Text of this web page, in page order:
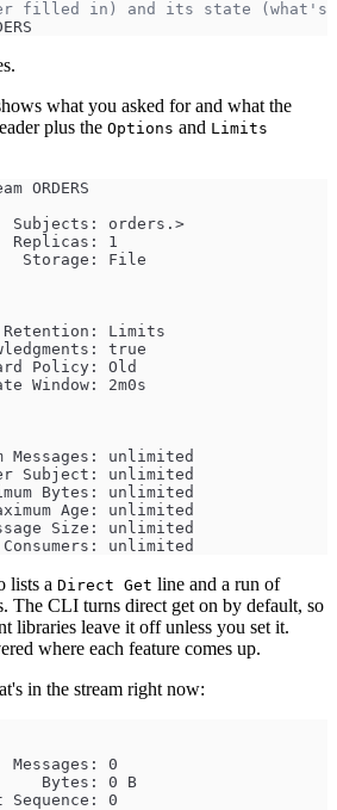
filled in) and its state (what's
what you asked for and what the
plus the Options and Limits
ORDERS
Subjects: orders.>
Replicas: 1
Storage: File
Limits
true
Policy: Old
Window: 2m0s
Messages: unlimited
Subject: unlimited
Bytes: unlimited
Age: unlimited
Size: unlimited
unlimited
lists a Direct Get line and a run of
The CLI turns direct get on by default, so
libraries leave it off unless you set it.
where each feature comes up.
in the stream right now:
Messages: 0
Bytes: 0 B
Sequence: 0